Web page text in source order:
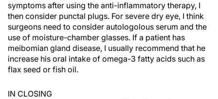
symptoms after using the anti-inflammatory therapy, I
then consider punctal plugs. For severe dry eye, I think
surgeons need to consider autologolous serum and the
use of moisture-chamber glasses. If a patient has
meibomian gland disease, I usually recommend that he
increase his oral intake of omega-3 fatty acids such as
flax seed or fish oil.
IN CLOSING